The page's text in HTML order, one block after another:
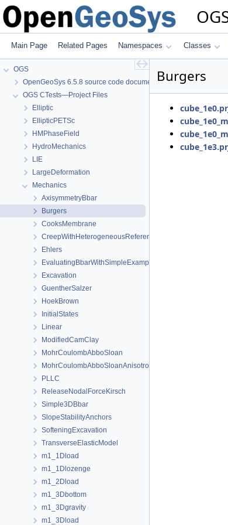
Main Page Related Pages Namespaces Classes
OGS
OpenGeoSys 6.5.8 source code documentation
OGS CTests—Project Files
Elliptic
EllipticPETSc
HMPhaseField
HydroMechanics
LIE
LargeDeformation
Mechanics
AxisymmetryBbar
Burgers
CooksMembrane
CreepWithHeterogeneousReferenceTemperature
Ehlers
EvaluatingBbarWithSimpleExamples
Excavation
GuentherSalzer
HoekBrown
InitialStates
Linear
ModifiedCamClay
MohrCoulombAbboSloan
MohrCoulombAbboSloanAnisotropic
PLLC
ReleaseNodalForceKirsch
Simple3DBbar
SlopeStabilityAnchors
SofteningExcavation
TransverseElasticModel
m1_1Dload
m1_1Dlozenge
m1_2Dload
m1_3Dbottom
m1_3Dgravity
m1_3Dload
Burgers